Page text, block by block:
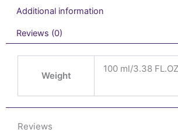
Additional information
Reviews (0)
Weight
100 ml/3.38 FL.OZ
Reviews